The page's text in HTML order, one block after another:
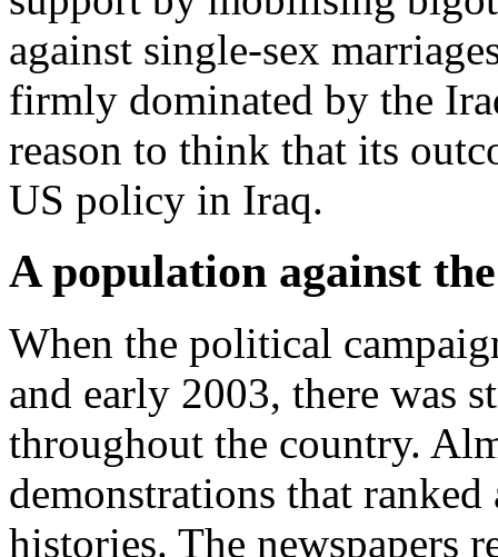
against single-sex
firmly dominated by the
reason to think that its
US policy in Iraq.
A population against
When the political
and early 2003, there was
throughout the country.
demonstrations that
histories. The newspapers